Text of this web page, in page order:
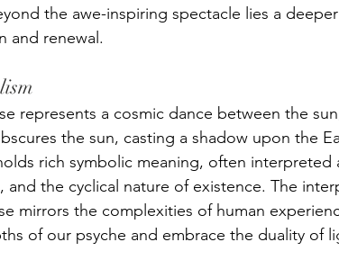
the awe-inspiring spectacle lies a
and renewal.
represents a cosmic dance between the
the sun, casting a shadow upon the
rich symbolic meaning, often interpreted
and the cyclical nature of existence. The
mirrors the complexities of human
of our psyche and embrace the duality of